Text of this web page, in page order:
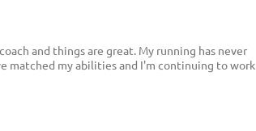
and things are great. My running has never
matched my abilities and I'm continuing to work